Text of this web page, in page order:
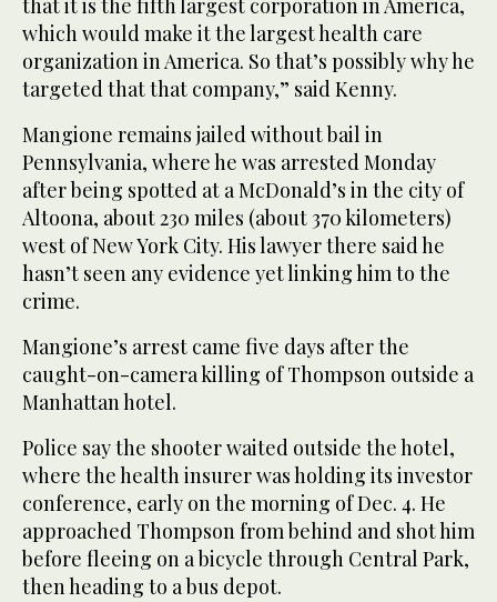
that it is the fifth largest corporation in America,
which would make it the largest health care
organization in America. So that’s possibly why he
targeted that that company,” said Kenny.
Mangione remains jailed without bail in
Pennsylvania, where he was arrested Monday
after being spotted at a McDonald’s in the city of
Altoona, about 230 miles (about 370 kilometers)
west of New York City. His lawyer there said he
hasn’t seen any evidence yet linking him to the
crime.
Mangione’s arrest came five days after the
caught-on-camera killing of Thompson outside a
Manhattan hotel.
Police say the shooter waited outside the hotel,
where the health insurer was holding its investor
conference, early on the morning of Dec. 4. He
approached Thompson from behind and shot him
before fleeing on a bicycle through Central Park,
then heading to a bus depot.